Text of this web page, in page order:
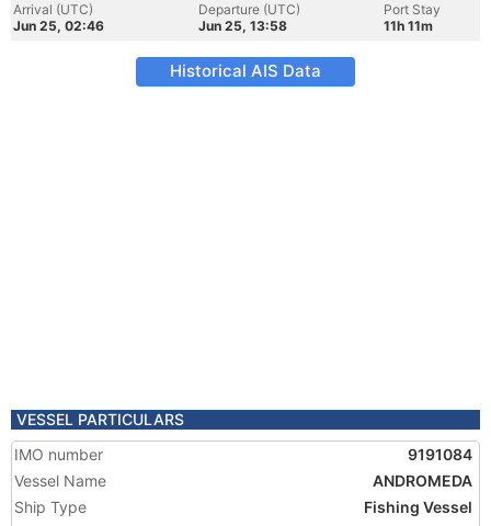
Arrival (UTC)
Jun 25, 02:46
Departure (UTC)
Jun 25, 13:58
Port Stay
11h 11m
Historical AIS Data
VESSEL PARTICULARS
IMO number
9191084
Vessel Name
ANDROMEDA
Ship Type
Fishing Vessel